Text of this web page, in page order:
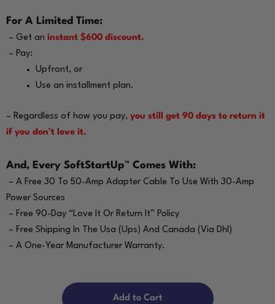
For A Limited Time:
– Get an instant $600 discount.
– Pay:
Upfront, or
Use an installment plan.
– Regardless of how you pay, you still get 90 days to return it
if you don’t love it.
And, Every SoftStartUp™ Comes With:
– A Free 30 To 50-Amp Adapter Cable To Use With 30-Amp
Power Sources
– Free 90-Day “Love It Or Return It” Policy
– Free Shipping In The Usa (Ups) And Canada (Via Dhl)
– A One-Year Manufacturer Warranty.
Add to Cart